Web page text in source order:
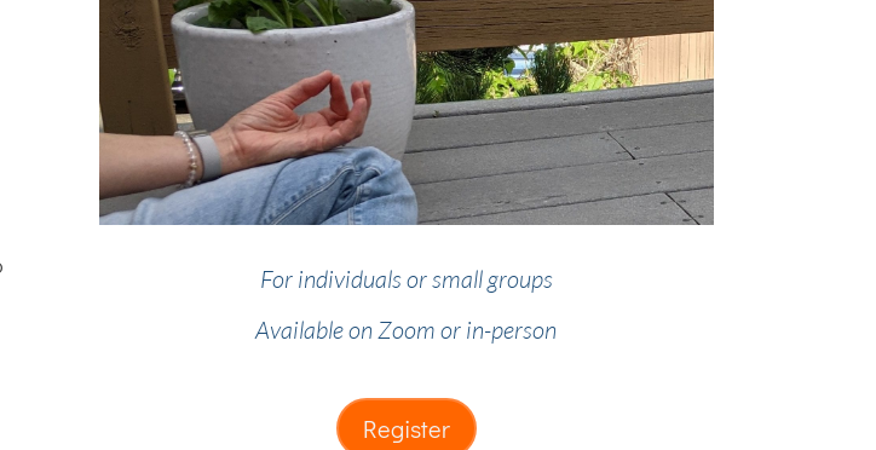
For individuals or small groups
Available on Zoom or in-person
Register